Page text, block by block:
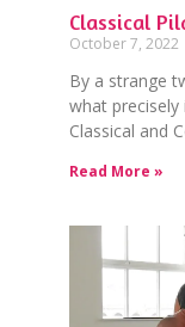
Classical
October 7, 2022
By a strange
what
Classical and
Read More »